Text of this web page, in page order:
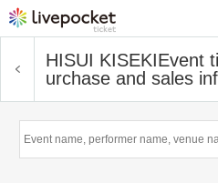
HISUI KISEKIEvent
urchase and sales